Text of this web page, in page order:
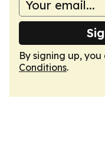
By signing up,
Conditions.